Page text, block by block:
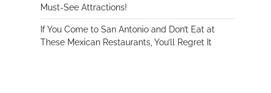
Must-See Attractions!
If You Come to San Antonio and Don’t Eat at
These Mexican Restaurants, You’ll Regret It